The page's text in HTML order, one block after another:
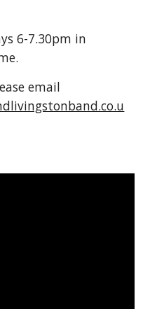
6-7.30pm in
email